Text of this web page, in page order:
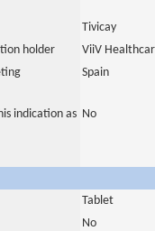
Tivicay
holder
ViiV
Spain
indication as No
Tablet
No